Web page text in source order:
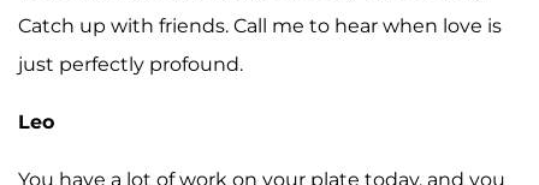
Catch up with friends. Call me to hear when love is
just perfectly profound.
Leo
You have a lot of work on your plate today, and you